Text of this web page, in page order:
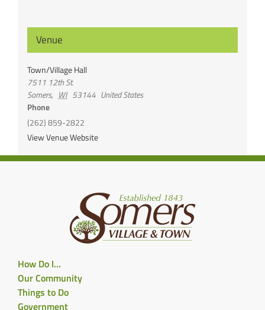
Venue
Town/Village Hall
7511 12th St.
Somers, WI 53144 United States
Phone
(262) 859-2822
View Venue Website
How Do I…
Our Community
Things to Do
Government